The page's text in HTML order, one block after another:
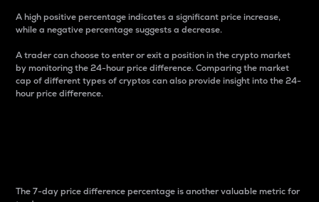
A high positive percentage indicates a significant price increase,
while a negative percentage suggests a decrease.
A trader can choose to enter or exit a position in the crypto market
by monitoring the 24-hour price difference. Comparing the market
cap of different types of cryptos can also provide insight into the 24-
hour price difference.
The 7-day price difference percentage is another valuable metric for